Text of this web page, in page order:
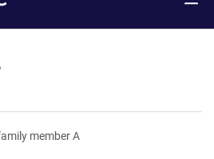
member A